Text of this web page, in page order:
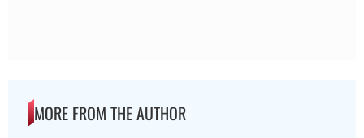
MORE FROM THE AUTHOR